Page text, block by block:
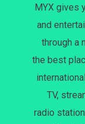
MYX gives
and
through a
the best
TV,
radio